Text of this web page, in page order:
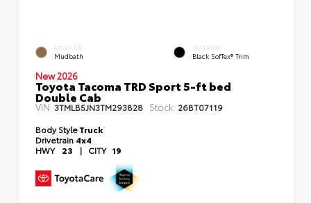
EXTERIOR
Mudbath
INTERIOR
Black SofTex® Trim
New 2026
Toyota Tacoma TRD Sport 5-ft bed
Double Cab
VIN: 3TMLB5JN3TM293828 Stock: 26BT07119
Body StyleTruck
Drivetrain 4x4
HWY 23 | CITY 19